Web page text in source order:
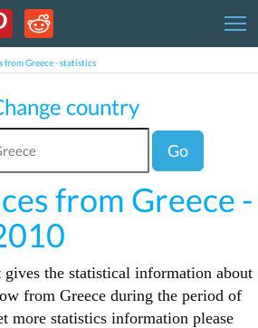
from Greece - statistics
country
Go
from Greece -
the statistical information about
from Greece during the period of
more statistics information please